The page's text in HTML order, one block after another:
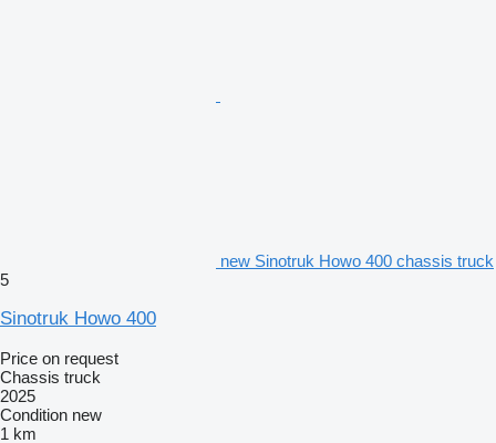
new Sinotruk Howo 400 chassis truck
5
Sinotruk Howo 400
Price on request
Chassis truck
2025
Condition new
1 km